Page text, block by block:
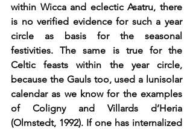
within Wicca and eclectic Asatru, there
is no verified evidence for such a year
circle as basis for the seasonal
festivities. The same is true for the
Celtic feasts within the year circle,
because the Gauls too, used a lunisolar
calendar as we know for the examples
of Coligny and Villards d’Heria
(Olmstedt, 1992). If one has internalized